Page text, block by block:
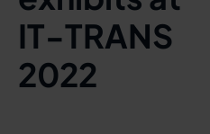
IT-TRANS
2022